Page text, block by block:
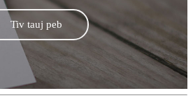
Tiv tauj peb